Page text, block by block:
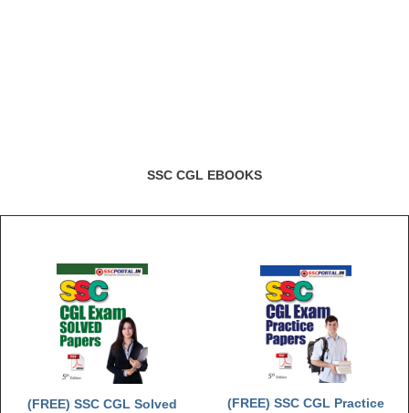
SSC CGL EBOOKS
(FREE) SSC CGL Solved
(FREE) SSC CGL Practice